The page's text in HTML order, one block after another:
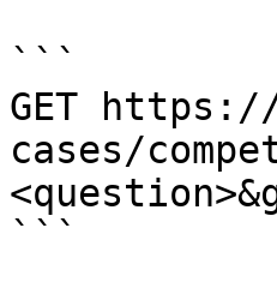
```
GET
cases/
```